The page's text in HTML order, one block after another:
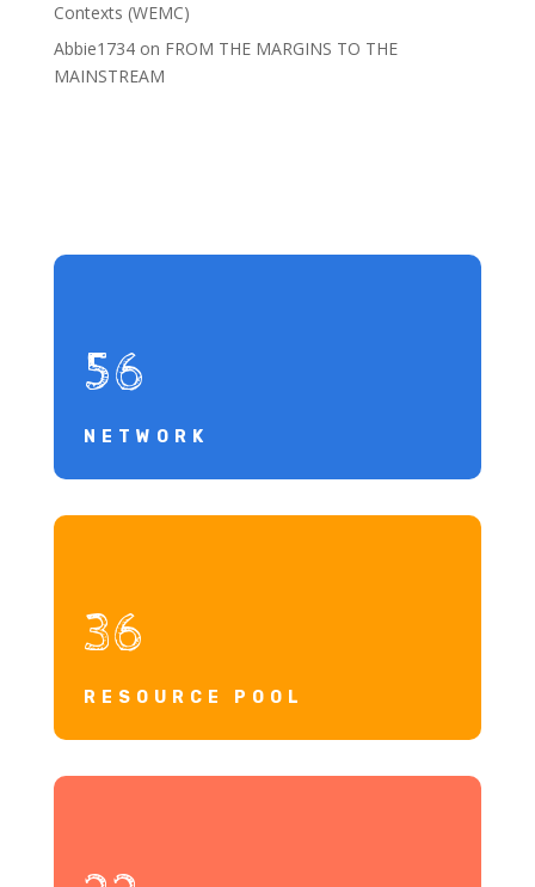
Contexts (WEMC)
Abbie1734on FROM THE MARGINS TO THE
MAINSTREAM
56
NETWORK
36
RESOURCE POOL